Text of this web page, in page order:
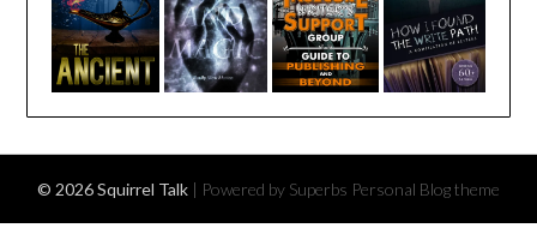
© 2026 Squirrel Talk | Powered by Superbs Personal Blog theme